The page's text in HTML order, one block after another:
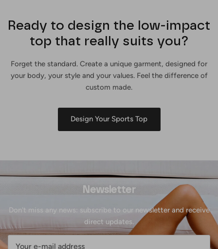
Ready to design the low-impact
top that really suits you?
Forget the standard. Create a unique garment, designed for
your body, your style and your values. Feel the difference of
custom made.
Design Your Sports Top
Newsletter
Don't miss any news: subscribe to our newsletter and receive
direct updates.